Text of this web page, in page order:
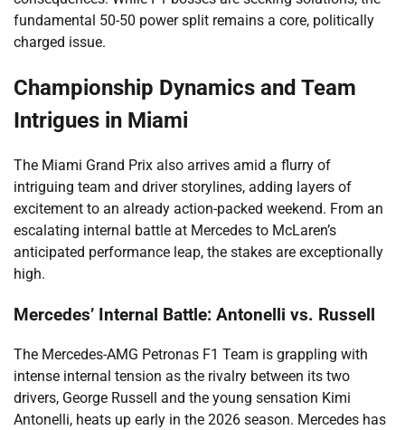
fundamental 50-50 power split remains a core, politically
charged issue.
Championship Dynamics and Team
Intrigues in Miami
The Miami Grand Prix also arrives amid a flurry of
intriguing team and driver storylines, adding layers of
excitement to an already action-packed weekend. From an
escalating internal battle at Mercedes to McLaren’s
anticipated performance leap, the stakes are exceptionally
high.
Mercedes’ Internal Battle: Antonelli vs. Russell
The Mercedes-AMG Petronas F1 Team is grappling with
intense internal tension as the rivalry between its two
drivers, George Russell and the young sensation Kimi
Antonelli, heats up early in the 2026 season. Mercedes has